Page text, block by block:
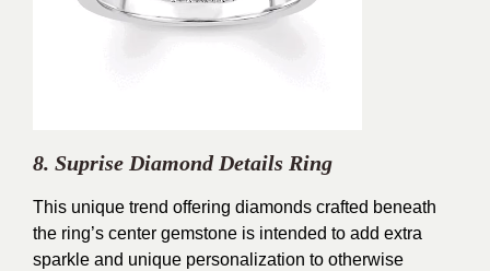
8. Suprise Diamond Details Ring
This unique trend offering diamonds crafted beneath
the ring’s center gemstone is intended to add extra
sparkle and unique personalization to otherwise